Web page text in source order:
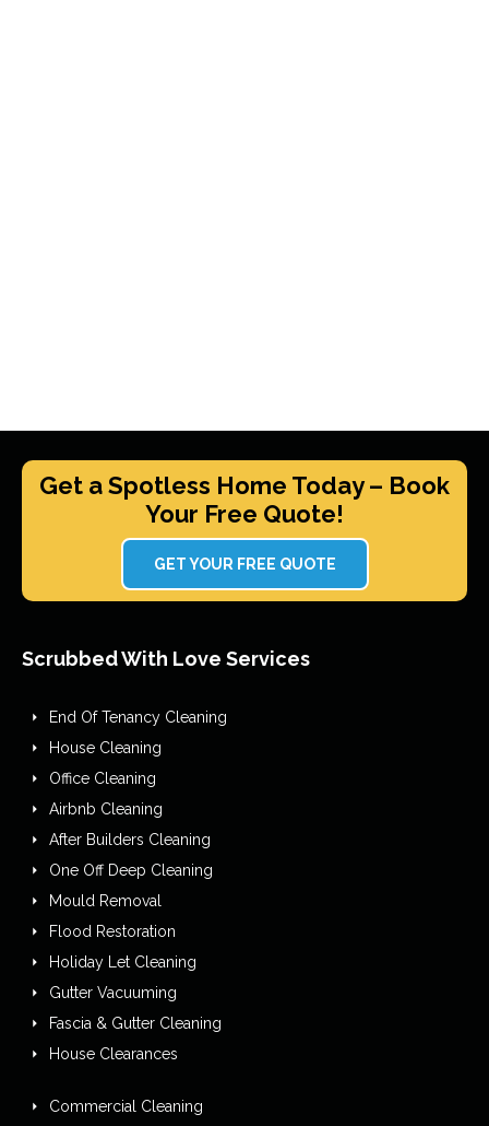
Get a Spotless Home Today – Book
Your Free Quote!
GET YOUR FREE QUOTE
Scrubbed With Love Services
End Of Tenancy Cleaning
House Cleaning
Office Cleaning
Airbnb Cleaning
After Builders Cleaning
One Off Deep Cleaning
Mould Removal
Flood Restoration
Holiday Let Cleaning
Gutter Vacuuming
Fascia & Gutter Cleaning
House Clearances
Commercial Cleaning